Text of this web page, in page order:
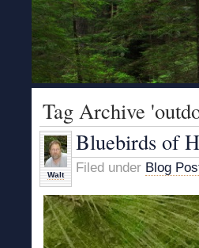
Tag Archive
Walt
Bluebirds of
Filed under Blog